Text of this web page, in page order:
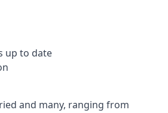
up to date
and many, ranging from